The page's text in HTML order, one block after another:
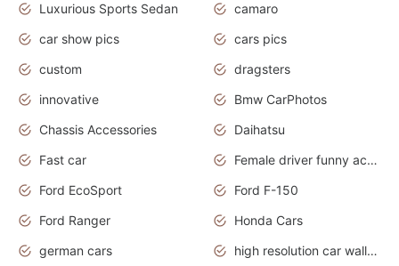
Luxurious Sports Sedan
camaro
car show pics
cars pics
custom
dragsters
innovative
Bmw CarPhotos
Chassis Accessories
Daihatsu
Fast car
Female driver funny accident
Ford EcoSport
Ford F-150
Ford Ranger
Honda Cars
german cars
high resolution car wallpaper